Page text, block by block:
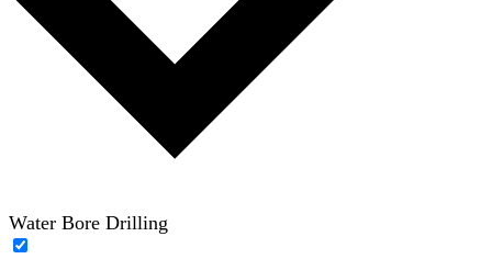
Water Bore Drilling